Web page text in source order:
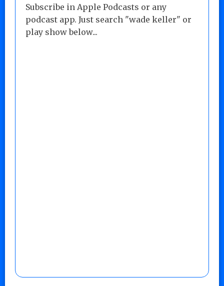
Subscribe in Apple Podcasts or any
podcast app. Just search "wade keller" or
play show below...